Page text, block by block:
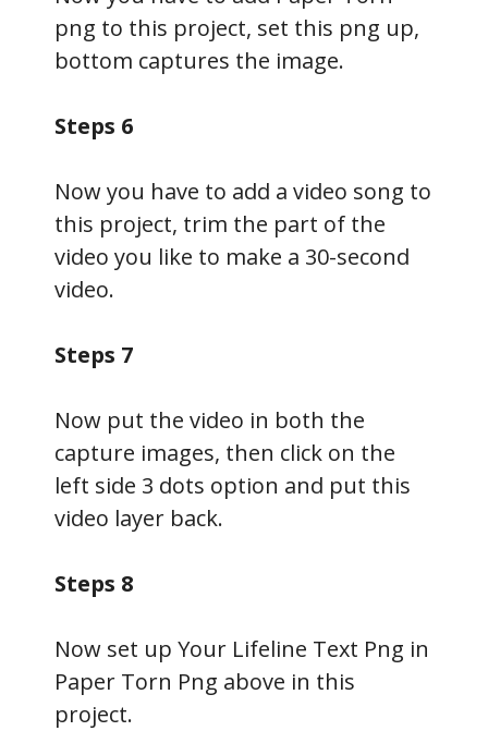
png to this project, set this png up,
bottom captures the image.
Steps 6
Now you have to add a video song to
this project, trim the part of the
video you like to make a 30-second
video.
Steps 7
Now put the video in both the
capture images, then click on the
left side 3 dots option and put this
video layer back.
Steps 8
Now set up Your Lifeline Text Png in
Paper Torn Png above in this
project.